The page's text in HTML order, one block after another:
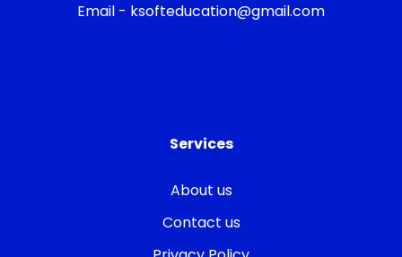
Email - ksofteducation@gmail.com
Services
About us
Contact us